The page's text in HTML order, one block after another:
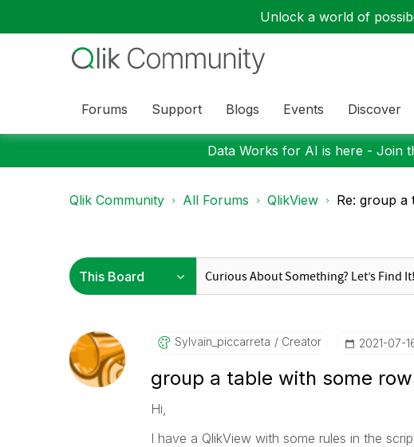
Unlock a world of
Forums Support Blogs Events Discover
Data Works for AI is here - Join
Qlik Community All Forums QlikView Re: group a
Sylvain_piccarrEta Creator ‎2021-07-
group a table with some
Hi,
I have a QlikView with some rules in the